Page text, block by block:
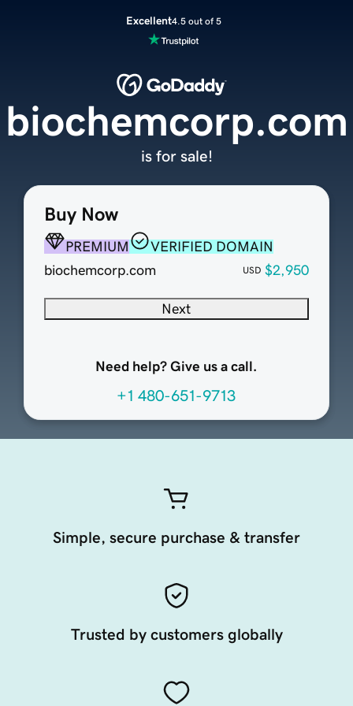
Excellent4.5 out of 5
Buy Now
PREMIUM
VERIFIED DOMAIN
biochemcorp.com
USD $2,950
Next
Need help? Give us a call.
+1 480-651-9713
biochemcorp.com
is for sale!
Simple, secure purchase & transfer
Trusted by customers globally